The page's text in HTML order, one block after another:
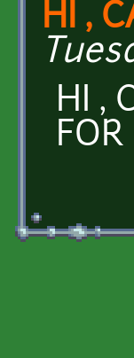
HI ,
HI ,